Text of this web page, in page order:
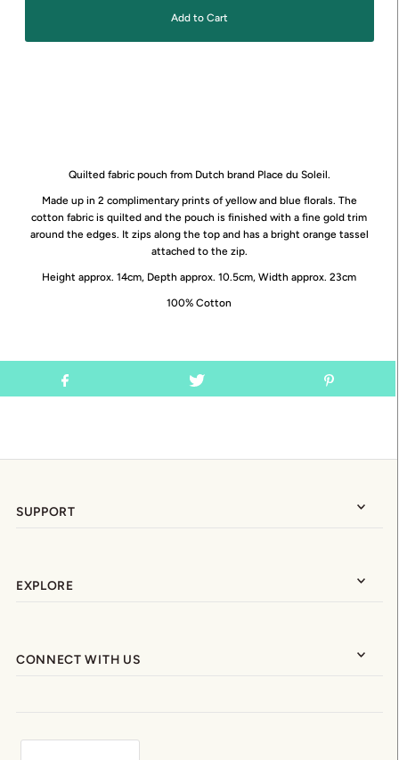
Quilted fabric pouch from Dutch brand Place du Soleil.
Made up in 2 complimentary prints of yellow and blue florals. The
cotton fabric is quilted and the pouch is finished with a fine gold trim
around the edges. It zips along the top and has a bright orange tassel
attached to the zip.
Height approx. 14cm, Depth approx. 10.5cm, Width approx. 23cm
100% Cotton
SUPPORT
EXPLORE
CONNECT WITH US